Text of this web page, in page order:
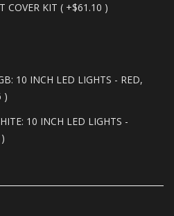
COVER KIT ( +$61.10 )
10 INCH LED LIGHTS - RED,
)
10 INCH LED LIGHTS -